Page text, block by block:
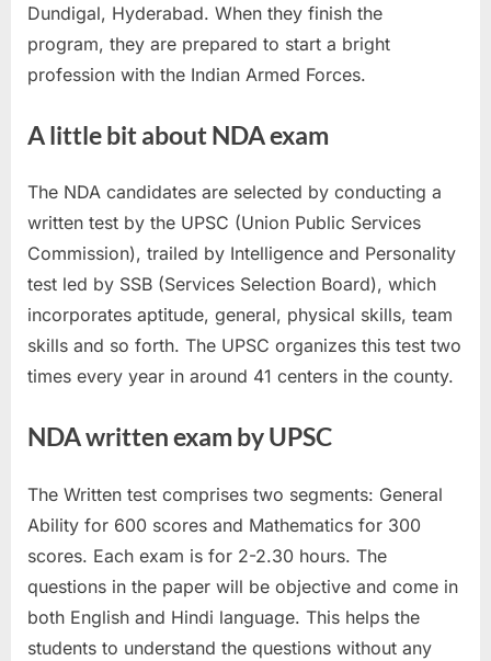
Dundigal, Hyderabad. When they finish the
program, they are prepared to start a bright
profession with the Indian Armed Forces.
A little bit about NDA exam
The NDA candidates are selected by conducting a
written test by the UPSC (Union Public Services
Commission), trailed by Intelligence and Personality
test led by SSB (Services Selection Board), which
incorporates aptitude, general, physical skills, team
skills and so forth. The UPSC organizes this test two
times every year in around 41 centers in the county.
NDA written exam by UPSC
The Written test comprises two segments: General
Ability for 600 scores and Mathematics for 300
scores. Each exam is for 2-2.30 hours. The
questions in the paper will be objective and come in
both English and Hindi language. This helps the
students to understand the questions without any